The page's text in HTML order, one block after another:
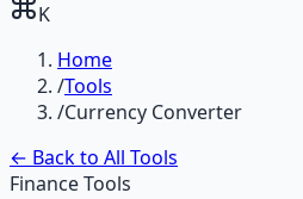
K
Home
/Tools
/Currency Converter
← Back to All Tools
Finance Tools